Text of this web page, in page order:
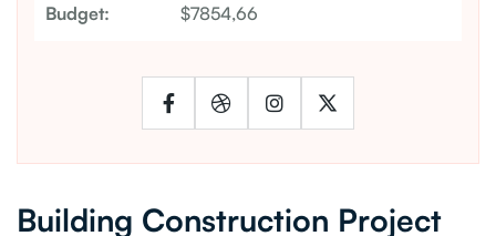
Budget: $7854,66
Building Construction Project